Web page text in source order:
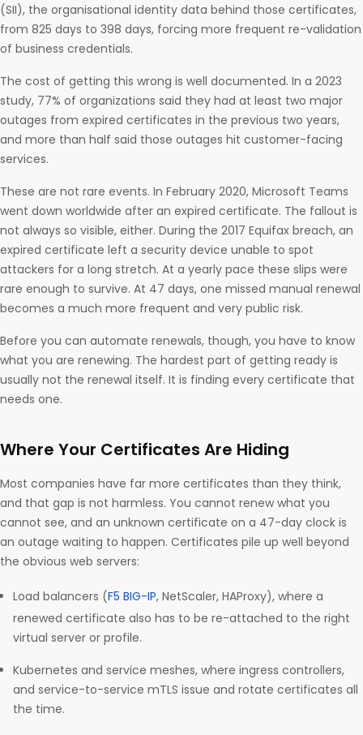
(SII), the organisational identity data behind those certificates,
from 825 days to 398 days, forcing more frequent re-validation
of business credentials.
The cost of getting this wrong is well documented. In a 2023
study, 77% of organizations said they had at least two major
outages from expired certificates in the previous two years,
and more than half said those outages hit customer-facing
services.
These are not rare events. In February 2020, Microsoft Teams
went down worldwide after an expired certificate. The fallout is
not always so visible, either. During the 2017 Equifax breach, an
expired certificate left a security device unable to spot
attackers for a long stretch. At a yearly pace these slips were
rare enough to survive. At 47 days, one missed manual renewal
becomes a much more frequent and very public risk.
Before you can automate renewals, though, you have to know
what you are renewing. The hardest part of getting ready is
usually not the renewal itself. It is finding every certificate that
needs one.
Where Your Certificates Are Hiding
Most companies have far more certificates than they think,
and that gap is not harmless. You cannot renew what you
cannot see, and an unknown certificate on a 47-day clock is
an outage waiting to happen. Certificates pile up well beyond
the obvious web servers:
Load balancers (F5 BIG-IP, NetScaler, HAProxy), where a
renewed certificate also has to be re-attached to the right
virtual server or profile.
Kubernetes and service meshes, where ingress controllers,
and service-to-service mTLS issue and rotate certificates all
the time.